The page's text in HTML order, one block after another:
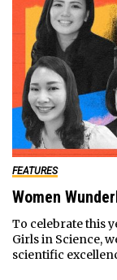
FEATURES
Women
To celebrate this
Girls in Science,
scientific